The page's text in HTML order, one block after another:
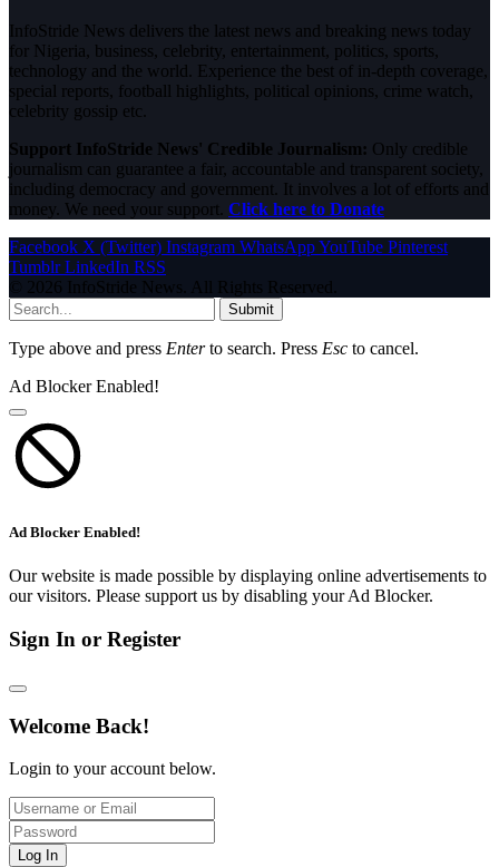
InfoStride News delivers the latest news and breaking news today
for Nigeria, business, celebrity, entertainment, politics, sports,
technology and the world. Experience the best of in-depth coverage,
special reports, football highlights, political opinions, crime watch,
celebrity gossip etc.
Support InfoStride News' Credible Journalism: Only credible
journalism can guarantee a fair, accountable and transparent society,
including democracy and government. It involves a lot of efforts and
money. We need your support. Click here to Donate
Facebook X (Twitter) Instagram WhatsAppYouTube Pinterest
Tumblr LinkedIn RSS
© 2026 InfoStride News. All Rights Reserved.
Submit
Type above and press Enterto search. Press Esc to cancel.
Ad Blocker Enabled!
Ad Blocker Enabled!
Our website is made possible by displaying online advertisements to
our visitors. Please support us by disabling your Ad Blocker.
Sign In or Register
Welcome Back!
Login to your account below.
Log In